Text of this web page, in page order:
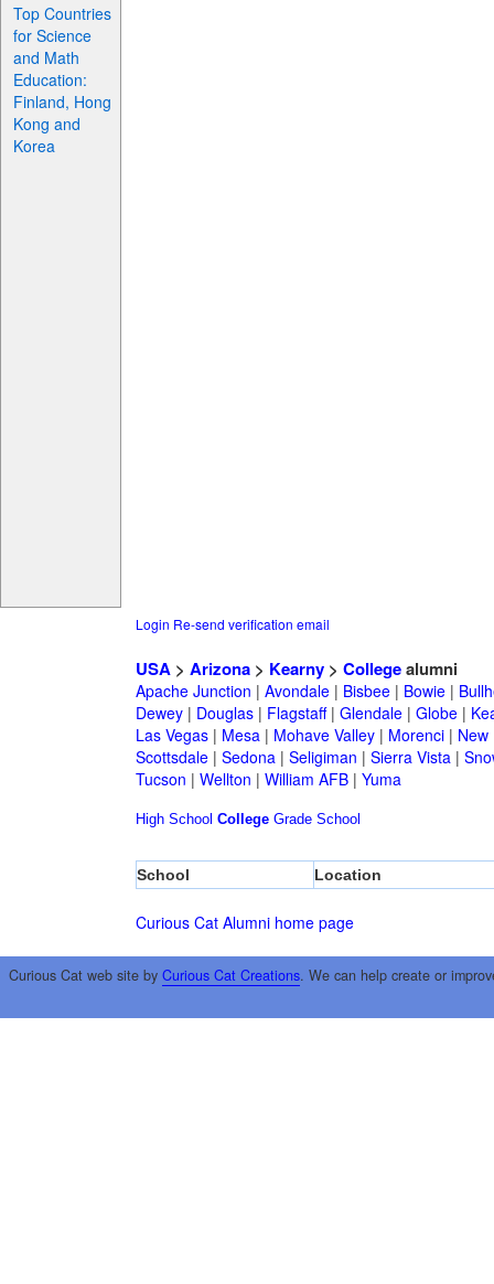
Top Countries
for Science
and Math
Education:
Finland, Hong
Kong and
Korea
Login Re-send verification email
USA> Arizona> Kearny> Collegealumni
Apache Junction | Avondale| Bisbee| Bowie|
Dewey| Douglas| Flagstaff| Glendale| Globe|
Las Vegas| Mesa| Mohave Valley| Morenci| New
Scottsdale| Sedona| Seligiman | Sierra Vista|
Tucson | Wellton | William AFB| Yuma
High School College Grade School
School Location
Curious Cat Alumni home page
Curious Cat web site by Curious Cat Creations. We can help create or